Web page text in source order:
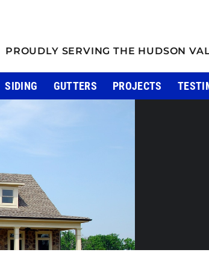
PROUDLY SERVING THE HUDSON
SIDING GUTTERS PROJECTS